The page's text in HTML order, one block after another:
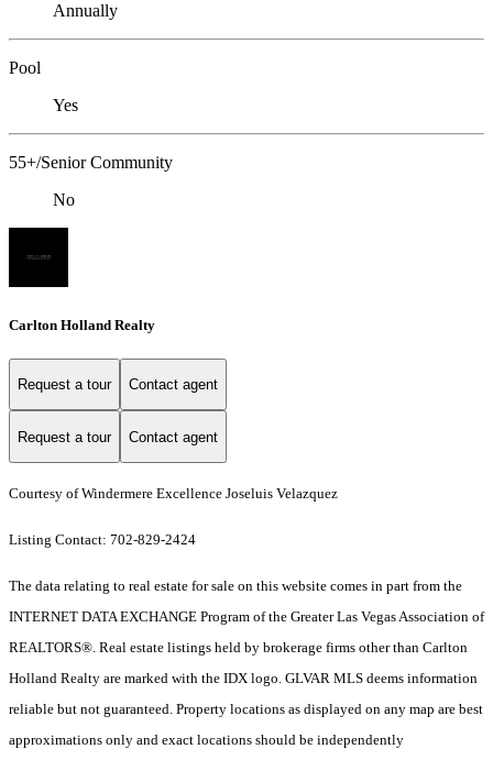
Annually
Pool
Yes
55+/Senior Community
No
Carlton Holland Realty
Request a tour Contact agent
Request a tour Contact agent
Courtesy of Windermere Excellence Joseluis Velazquez
Listing Contact: 702-829-2424
The data relating to real estate for sale on this website comes in part from the
INTERNET DATA EXCHANGE Program of the Greater Las Vegas Association of
REALTORS®. Real estate listings held by brokerage firms other than Carlton
Holland Realty are marked with the IDX logo. GLVAR MLS deems information
reliable but not guaranteed. Property locations as displayed on any map are best
approximations only and exact locations should be independently